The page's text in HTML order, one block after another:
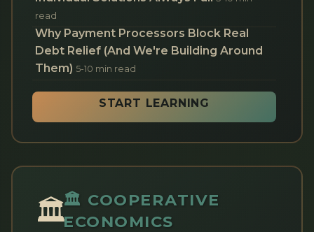
read
Why Payment Processors Block Real
Debt Relief (And We're Building Around
Them) 5-10 min read
START LEARNING
🏛️🏛️ COOPERATIVE
ECONOMICS